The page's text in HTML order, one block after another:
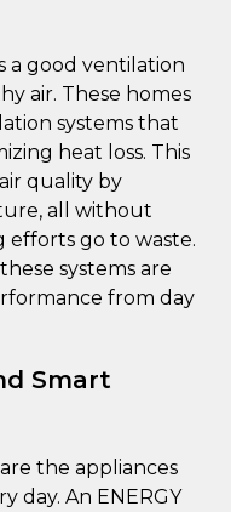
a good ventilation
air. These homes
systems that
heat loss. This
quality by
all without
efforts go to waste.
systems are
from day
Smart
the appliances
day. An ENERGY